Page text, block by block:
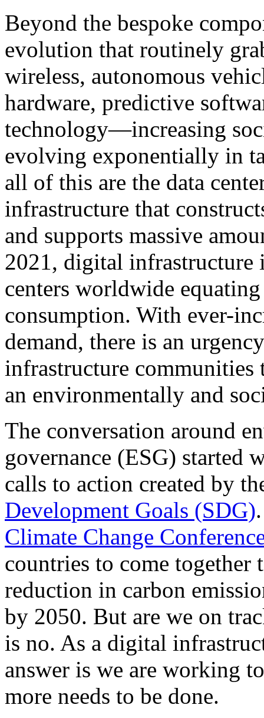
Beyond the bespoke
evolution that routinely
wireless, autonomous
hardware, predictive
technology—increasing
evolving exponentially in
all of this are the data
infrastructure that
and supports massive
2021, digital infrastructure
centers worldwide
consumption. With ever-
demand, there is an
infrastructure communities
an environmentally and
The conversation around
governance (ESG) started
calls to action created by
Development Goals (SDG)
Climate Change
countries to come together
reduction in carbon
by 2050. But are we on
is no. As a digital
answer is we are working
more needs to be done.